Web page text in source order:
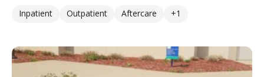
Inpatient
Outpatient Aftercare +1